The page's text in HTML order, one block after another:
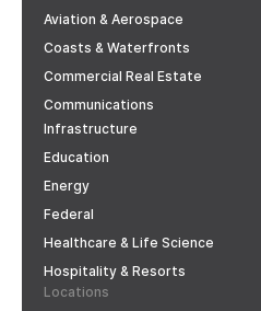
Aviation & Aerospace
Coasts & Waterfronts
Commercial Real Estate
Communications
Infrastructure
Education
Energy
Federal
Healthcare & Life Science
Hospitality & Resorts
Locations